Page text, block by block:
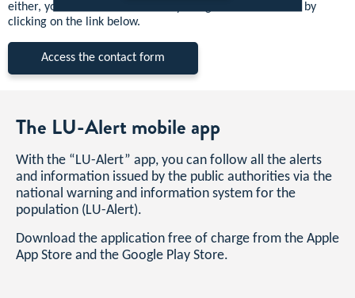
either, you can contact us directly using the contact form by
clicking on the link below.
Access the contact form
The LU-Alert mobile app
With the “LU-Alert” app, you can follow all the alerts
and information issued by the public authorities via the
national warning and information system for the
population (LU-Alert).
Download the application free of charge from the Apple
App Store and the Google Play Store.